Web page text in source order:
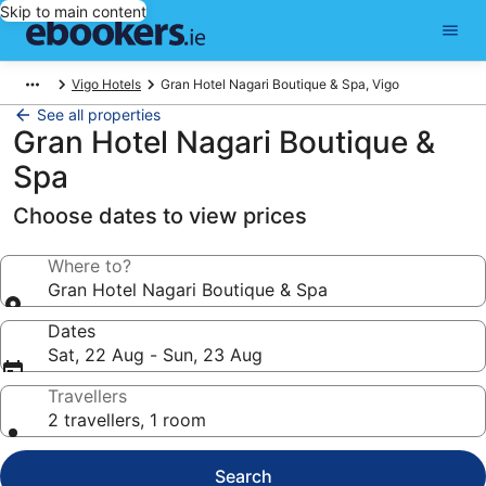
Skip to main content
Vigo Hotels Gran Hotel Nagari Boutique & Spa, Vigo
See all properties
Gran Hotel Nagari Boutique &
Spa
Choose dates to view prices
Where to?
Gran Hotel Nagari Boutique & Spa
Dates
Sat, 22 Aug - Sun, 23 Aug
Travellers
2 travellers, 1 room
Search